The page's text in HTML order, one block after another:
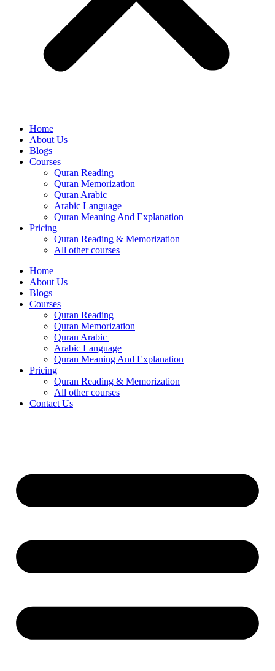
Home
About Us
Blogs
Courses
Quran Reading
Quran Memorization
Quran Arabic
Arabic Language
Quran Meaning And Explanation
Pricing
Quran Reading & Memorization
All other courses
Home
About Us
Blogs
Courses
Quran Reading
Quran Memorization
Quran Arabic
Arabic Language
Quran Meaning And Explanation
Pricing
Quran Reading & Memorization
All other courses
Contact Us